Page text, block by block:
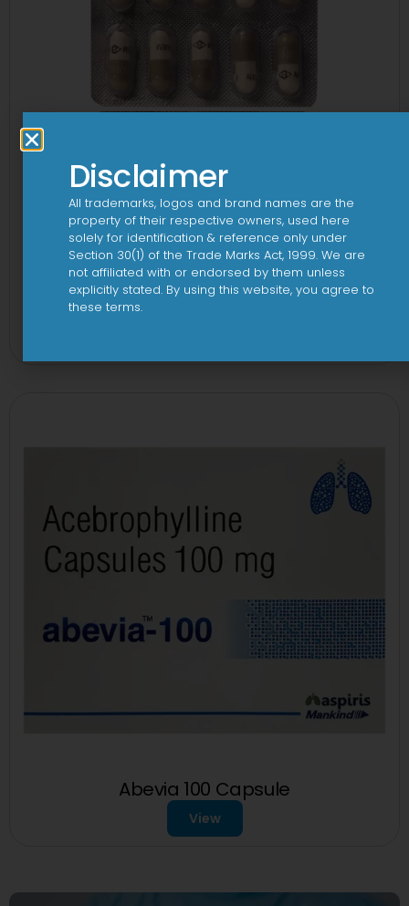
Kemnicol 250mg Capsule
Abevia 100 Capsule
View
Disclaimer
All trademarks, logos and brand names are the
property of their respective owners, used here
solely for identification & reference only under
Section 30(1) of the Trade Marks Act, 1999. We are
not affiliated with or endorsed by them unless
explicitly stated. By using this website, you agree to
these terms.